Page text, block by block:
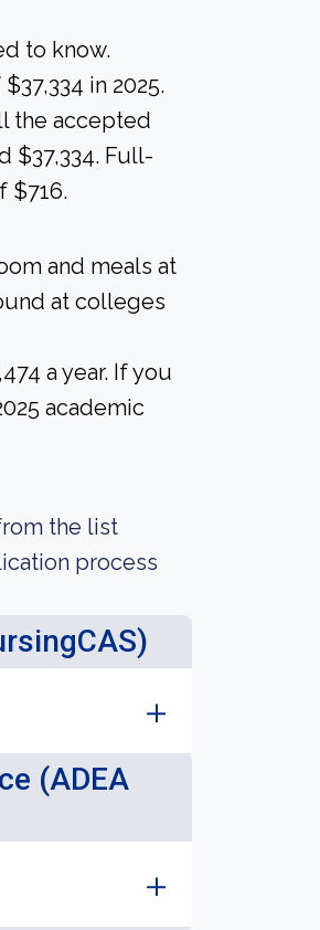
to know.
in 2025.
the accepted
$37,334. Full-
$716.
and meals at
at colleges
a year. If you
academic
the list
process
(ADEA